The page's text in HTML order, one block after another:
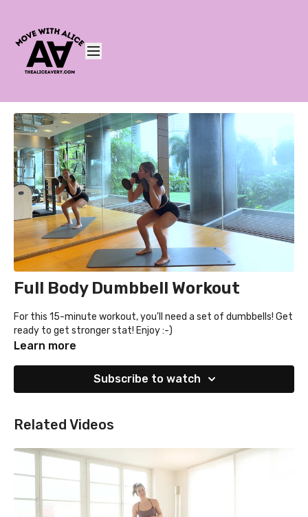
Full Body Dumbbell Workout
For this 15-minute workout, you'll need a set of dumbbells! Get
ready to get stronger stat! Enjoy :-)
Learn more
Subscribe to watch
Related Videos